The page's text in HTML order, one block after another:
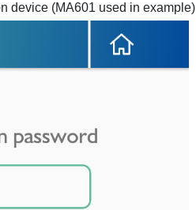
device (MA601 used in example)